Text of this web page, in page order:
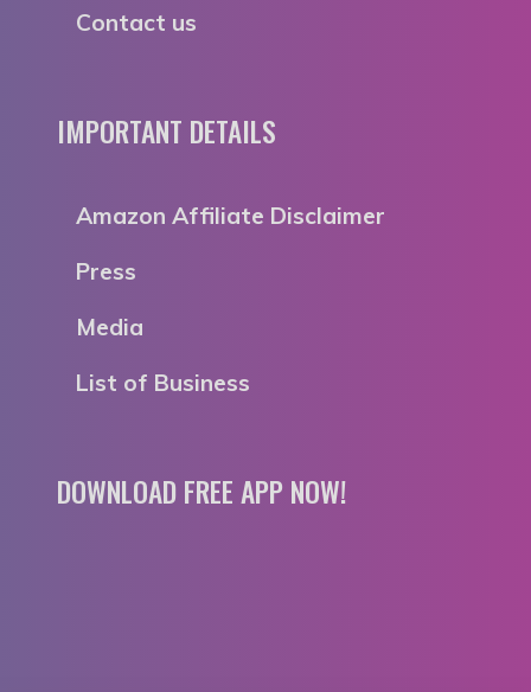
Contact us
IMPORTANT DETAILS
Amazon Affiliate Disclaimer
Press
Media
List of Business
DOWNLOAD FREE APP NOW!